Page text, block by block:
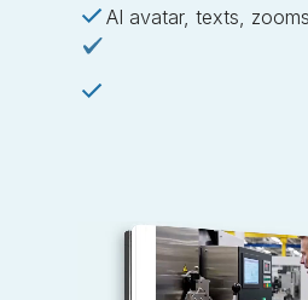
AI avatar, texts,